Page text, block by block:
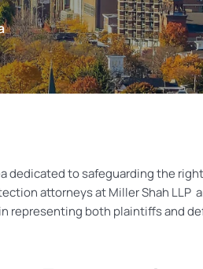
to safeguarding the
attorneys atMiller Shah LLP
representing both plaintiffs and